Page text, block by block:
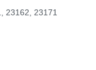
23162, 23171